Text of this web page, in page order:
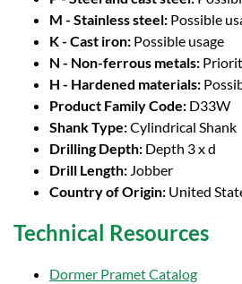
M - Stainless steel: Possible
K - Cast iron: Possible usage
N - Non-ferrous metals:
H - Hardened materials:
Product Family Code: D33W
Shank Type:Cylindrical Shank
Drilling Depth: Depth 3 x d
Drill Length: Jobber
Country of Origin: United
Technical Resources
Dormer Pramet Catalog